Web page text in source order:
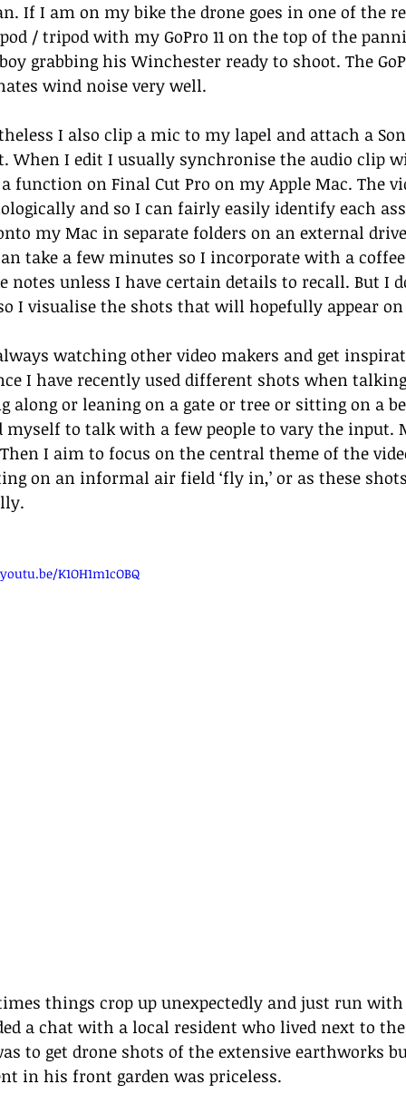
If I am on my bike the drone goes in one of the
/ tripod with my GoPro 11 on the top of the
grabbing his Winchester ready to shoot. The
wind noise very well.
I also clip a mic to my lapel and attach a
When I edit I usually synchronise the audio clip
function on Final Cut Pro on my Apple Mac. The
and so I can fairly easily identify each
my Mac in separate folders on an external
take a few minutes so I incorporate with a
notes unless I have certain details to recall. But I
I visualise the shots that will hopefully appear
watching other video makers and get
I have recently used different shots when
along or leaning on a gate or tree or sitting on a
myself to talk with a few people to vary the input.
I aim to focus on the central theme of the
on an informal air field ‘fly in,’ or as these
K1OH1m1cOBQ
things crop up unexpectedly and just run
a chat with a local resident who lived next to
to get drone shots of the extensive earthworks
in his front garden was priceless.